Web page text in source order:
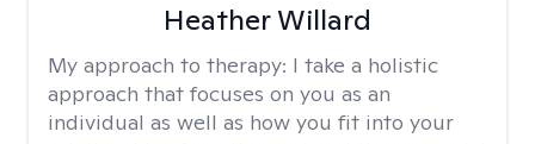
Heather Willard
My approach to therapy: I take a holistic
approach that focuses on you as an
individual as well as how you fit into your